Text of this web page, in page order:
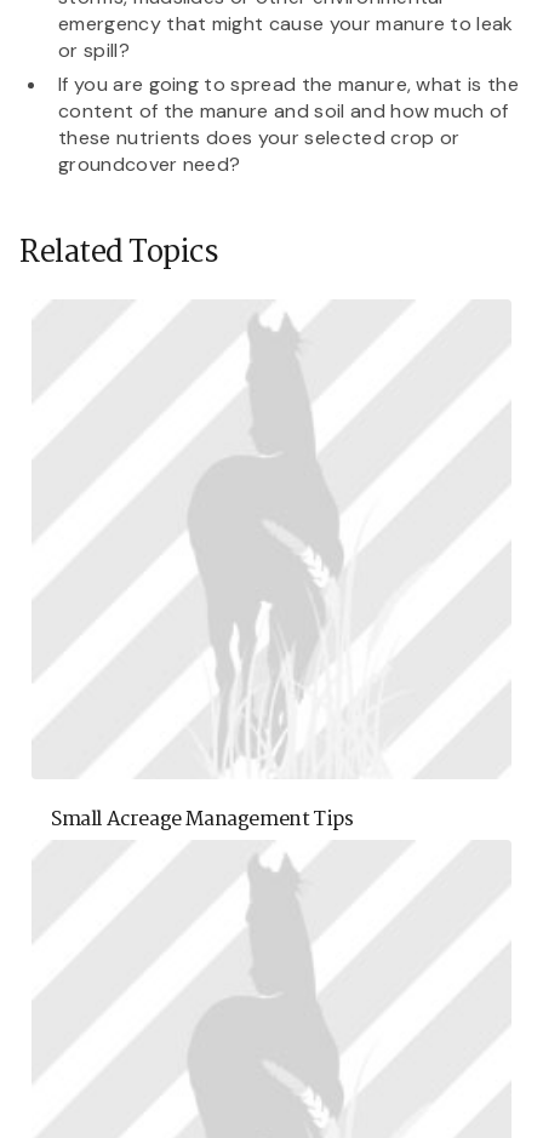
emergency that might cause your manure to leak
or spill?
If you are going to spread the manure, what is the
content of the manure and soil and how much of
these nutrients does your selected crop or
groundcover need?
Related Topics
Small Acreage Management Tips